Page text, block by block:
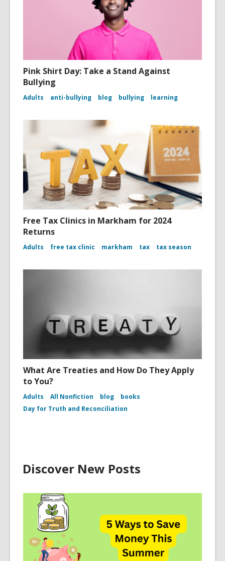
Pink Shirt Day: Take a Stand Against
Bullying
Adults anti-bullying blog bullying learning
Free Tax Clinics in Markham for 2024
Returns
Adults free tax clinic markham tax tax season
What Are Treaties and How Do They Apply
to You?
Adults All Nonfiction blog
books
Day for Truth and Reconciliation
Discover New Posts